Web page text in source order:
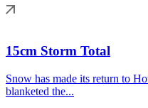
15cm Storm Total
Snow has made its return to
blanketed the...